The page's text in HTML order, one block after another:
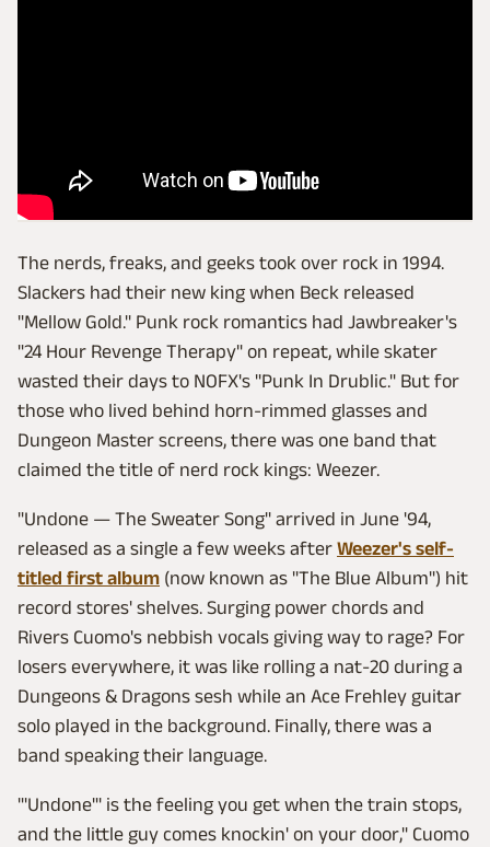
The nerds, freaks, and geeks took over rock in 1994.
Slackers had their new king when Beck released
"Mellow Gold." Punk rock romantics had Jawbreaker's
"24 Hour Revenge Therapy" on repeat, while skater
wasted their days to NOFX's "Punk In Drublic." But for
those who lived behind horn-rimmed glasses and
Dungeon Master screens, there was one band that
claimed the title of nerd rock kings: Weezer.
"Undone — The Sweater Song" arrived in June '94,
released as a single a few weeks after Weezer's self-
titled first album (now known as "The Blue Album") hit
record stores' shelves. Surging power chords and
Rivers Cuomo's nebbish vocals giving way to rage? For
losers everywhere, it was like rolling a nat-20 during a
Dungeons & Dragons sesh while an Ace Frehley guitar
solo played in the background. Finally, there was a
band speaking their language.
"'Undone"' is the feeling you get when the train stops,
and the little guy comes knockin' on your door," Cuomo